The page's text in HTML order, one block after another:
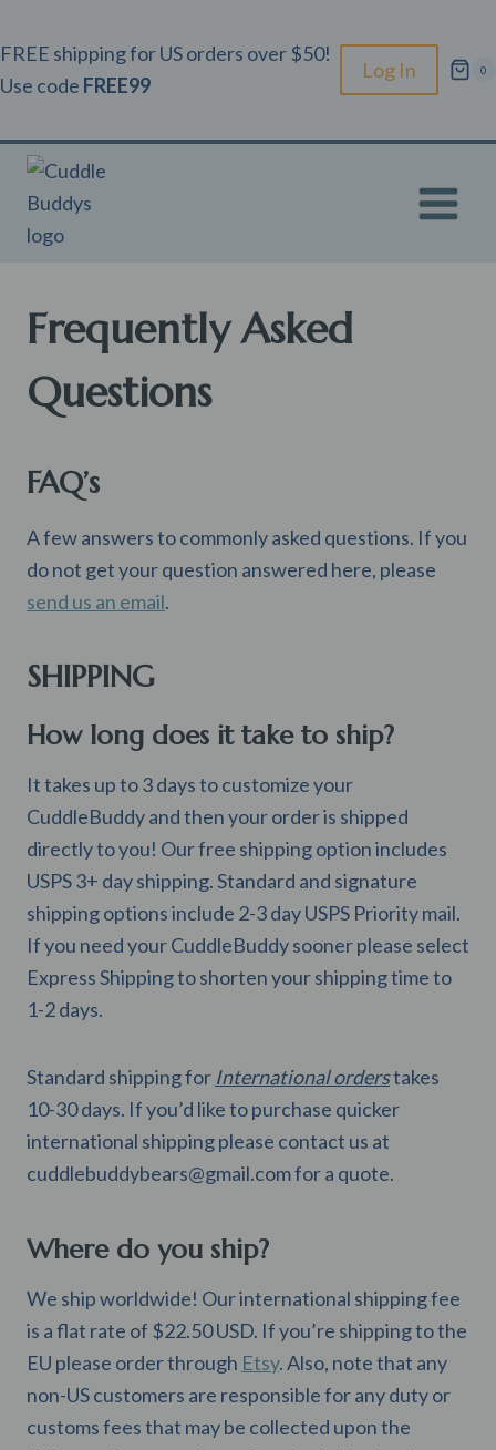
to
content
FREE shipping for US orders over $50!
Use code FREE99
Log In 0
Frequently Asked
Questions
FAQ’s
A few answers to commonly asked questions. If you
do not get your question answered here, please
send us an email.
SHIPPING
How long does it take to ship?
It takes up to 3 days to customize your
CuddleBuddy and then your order is shipped
directly to you! Our free shipping option includes
USPS 3+ day shipping. Standard and signature
shipping options include 2-3 day USPS Priority mail.
If you need your CuddleBuddy sooner please select
Express Shipping to shorten your shipping time to
1-2 days.
Standard shipping for International orderstakes
10-30 days. If you’d like to purchase quicker
international shipping please contact us at
cuddlebuddybears@gmail.comfor a quote.
Where do you ship?
We ship worldwide! Our international shipping fee
is a flat rate of $22.50 USD. If you’re shipping to the
EU please order through Etsy. Also, note that any
non-US customers are responsible for any duty or
customs fees that may be collected upon the